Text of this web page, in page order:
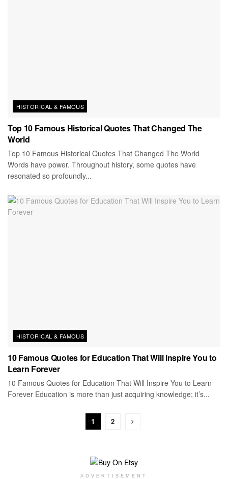
HISTORICAL & FAMOUS
Top 10 Famous Historical Quotes That Changed The
World
Top 10 Famous Historical Quotes That Changed The World
Words have power. Throughout history, some quotes have
resonated so profoundly...
HISTORICAL & FAMOUS
10 Famous Quotes for Education That Will Inspire You to
Learn Forever
10 Famous Quotes for Education That Will Inspire You to Learn
Forever Education is more than just acquiring knowledge; it’s...
1 2
ADVERTISEMENT